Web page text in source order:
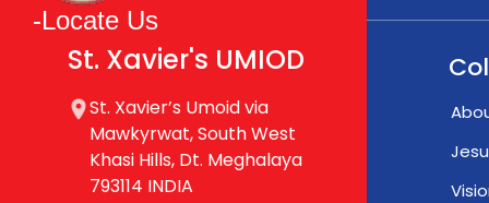
-Locate Us
St. Xavier's UMIOD
St. Xavier’s Umoid via
Mawkyrwat, South West
Khasi Hills, Dt. Meghalaya
793114 INDIA